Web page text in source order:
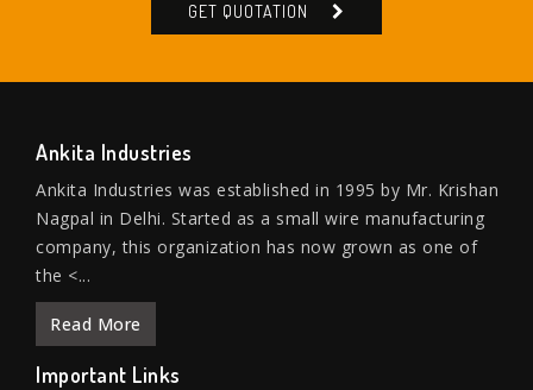
GET QUOTATION
Ankita Industries
Ankita Industries was established in 1995 by Mr. Krishan
Nagpal in Delhi. Started as a small wire manufacturing
company, this organization has now grown as one of
the <...
Read More
Important Links